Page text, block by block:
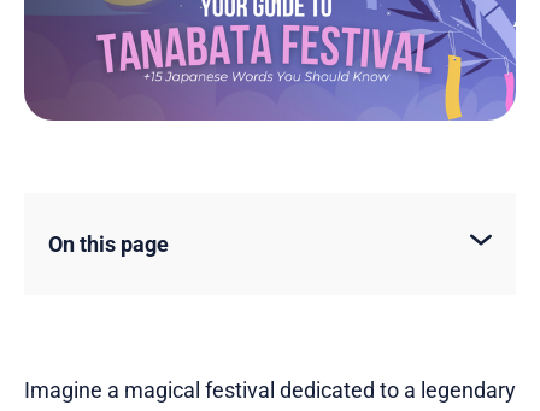
On this page
Imagine a magical festival dedicated to a legendary